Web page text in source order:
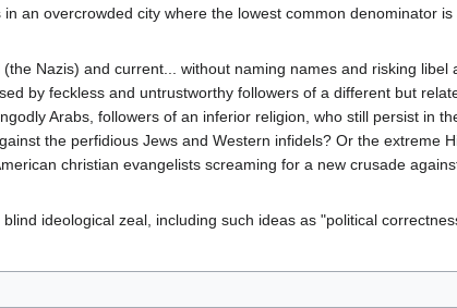
an overcrowded city where the lowest common denominator
Nazis) and current... without naming names and risking libel
by feckless and untrustworthy followers of a different but
Arabs, followers of an inferior religion, who still persist in
the perfidious Jews and Western infidels? Or the extreme
christian evangelists screaming for a new crusade
ideological zeal, including such ideas as "political